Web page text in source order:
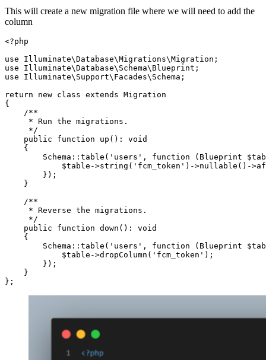
This will create a new migration file where we will need to add the
column
<?php
use Illuminate\Database\Migrations\Migration;
use Illuminate\Database\Schema\Blueprint;
use Illuminate\Support\Facades\Schema;
return new class extends Migration
{
    /**
     * Run the migrations.
     */
    public function up(): void
    {
Schema::table('users', function (Blueprint
$table->string('fcm_token')->nullable()-
        });
    }
    /**
     * Reverse the migrations.
     */
    public function down(): void
    {
Schema::table('users', function (Blueprint
            $table->dropColumn('fcm_token');
        });
    }